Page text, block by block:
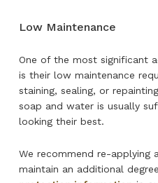
Low Maintenance
One of the most significant
is their low maintenance
staining, sealing, or
soap and water is usually
looking their best.
We recommend re-applying
maintain an additional